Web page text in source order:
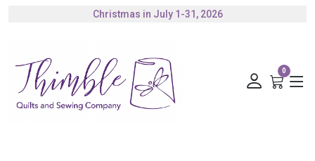
Christmas in July 1-31, 2026
0